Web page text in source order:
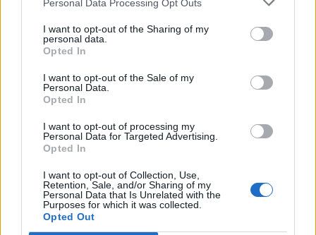
Personal Data Processing Opt Outs
I want to opt-out of the Sharing of my
personal data.
Opted In
I want to opt-out of the Sale of my
Personal Data.
Opted In
I want to opt-out of processing my
Personal Data for Targeted Advertising.
Opted In
I want to opt-out of Collection, Use,
Retention, Sale, and/or Sharing of my
Personal Data that Is Unrelated with the
Purposes for which it was collected.
Opted Out
reasons for this troubled boy’s violent outburst
and Zubin Varla is superb in the role – playing
the psychiatrist as a droll, seemingly
crumble when his sessions with his young
patient force him to look at his own, very
unhappy life.